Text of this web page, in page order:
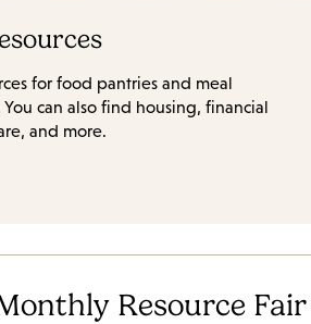
for food pantries and meal
can also find housing, financial
and more.
Resource Fair